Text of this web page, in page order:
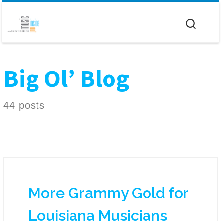
Skip to content
Big Ol’ Blog
44 posts
More Grammy Gold for
Louisiana Musicians